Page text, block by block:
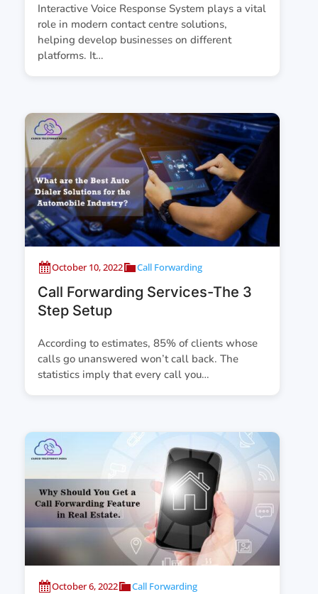
Interactive Voice Response System plays a vital
role in modern contact centre solutions,
helping develop businesses on different
platforms. It…
October 10, 2022 Call Forwarding
Call Forwarding Services-The 3
Step Setup
According to estimates, 85% of clients whose
calls go unanswered won’t call back. The
statistics imply that every call you…
October 6, 2022 Call Forwarding